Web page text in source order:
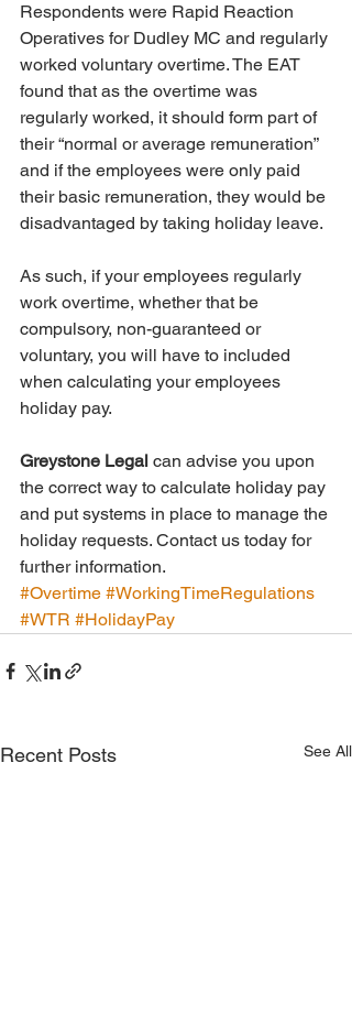
Respondents were Rapid Reaction
Operatives for Dudley MC and regularly
worked voluntary overtime. The EAT
found that as the overtime was
regularly worked, it should form part of
their “normal or average remuneration”
and if the employees were only paid
their basic remuneration, they would be
disadvantaged by taking holiday leave.
As such, if your employees regularly
work overtime, whether that be
compulsory, non-guaranteed or
voluntary, you will have to included
when calculating your employees
holiday pay.
Greystone Legal can advise you upon
the correct way to calculate holiday pay
and put systems in place to manage the
holiday requests. Contact us today for
further information.
#Overtime #WorkingTimeRegulations
#WTR #HolidayPay
Recent Posts See All